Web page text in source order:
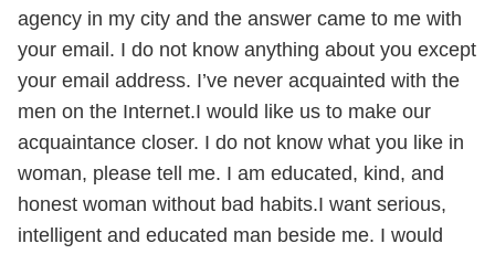
agency in my city and the answer came to me with
your email. I do not know anything about you except
your email address. I’ve never acquainted with the
men on the Internet.I would like us to make our
acquaintance closer. I do not know what you like in
woman, please tell me. I am educated, kind, and
honest woman without bad habits.I want serious,
intelligent and educated man beside me. I would